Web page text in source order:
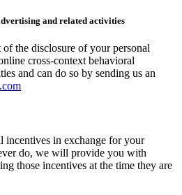
and related activities
the disclosure of your personal
cross-context behavioral
and can do so by sending us an
incentives in exchange for your
do, we will provide you with
those incentives at the time they are